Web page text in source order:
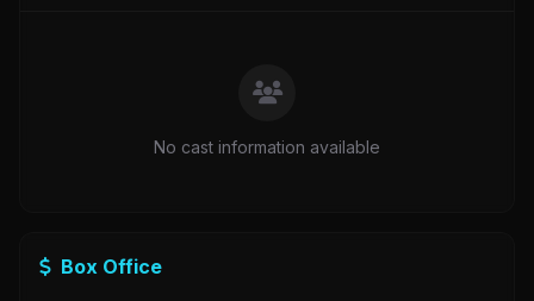
No cast information available
Box Office